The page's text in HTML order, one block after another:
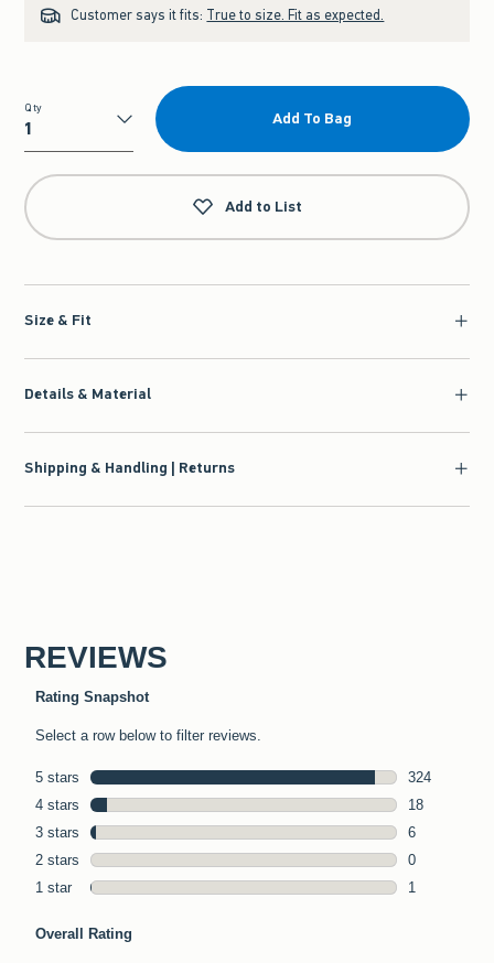
Customer says it fits: True to size. Fit as expected.
Qty
Qty
Add To Bag
Add to List
Size & Fit
Details & Material
Shipping & Handling | Returns